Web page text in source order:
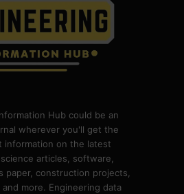
Hub could be an
wherever you'll get the
information on the latest
articles, software,
paper, construction projects,
more. Engineering data